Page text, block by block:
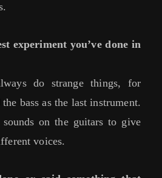
experiment you’ve done in
do strange things, for
bass as the last instrument.
sounds on the guitars to give
voices.